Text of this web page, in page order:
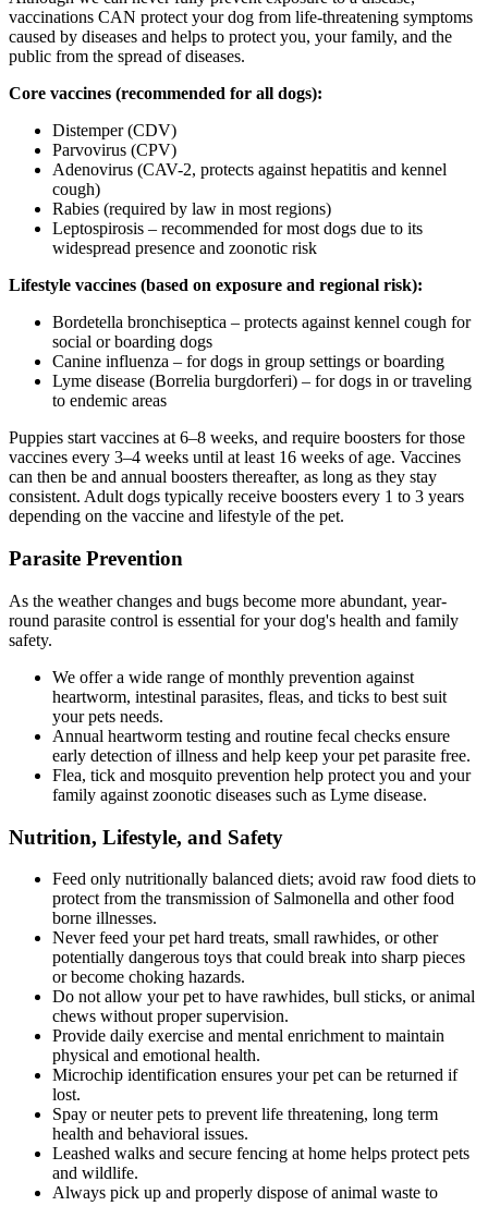
vaccinations CAN protect your dog from life-threatening symptoms
caused by diseases and helps to protect you, your family, and the
public from the spread of diseases.
Core vaccines (recommended for all dogs):
Distemper (CDV)
Parvovirus (CPV)
Adenovirus (CAV-2, protects against hepatitis and kennel
cough)
Rabies (required by law in most regions)
Leptospirosis – recommended for most dogs due to its
widespread presence and zoonotic risk
Lifestyle vaccines (based on exposure and regional risk):
Bordetella bronchiseptica – protects against kennel cough for
social or boarding dogs
Canine influenza – for dogs in group settings or boarding
Lyme disease (Borrelia burgdorferi) – for dogs in or traveling
to endemic areas
Puppies start vaccines at 6–8 weeks, and require boosters for those
vaccines every 3–4 weeks until at least 16 weeks of age. Vaccines
can then be and annual boosters thereafter, as long as they stay
consistent. Adult dogs typically receive boosters every 1 to 3 years
depending on the vaccine and lifestyle of the pet.
Parasite Prevention
As the weather changes and bugs become more abundant, year-
round parasite control is essential for your dog's health and family
safety.
We offer a wide range of monthly prevention against
heartworm, intestinal parasites, fleas, and ticks to best suit
your pets needs.
Annual heartworm testing and routine fecal checks ensure
early detection of illness and help keep your pet parasite free.
Flea, tick and mosquito prevention help protect you and your
family against zoonotic diseases such as Lyme disease.
Nutrition, Lifestyle, and Safety
Feed only nutritionally balanced diets; avoid raw food diets to
protect from the transmission of Salmonella and other food
borne illnesses.
Never feed your pet hard treats, small rawhides, or other
potentially dangerous toys that could break into sharp pieces
or become choking hazards.
Do not allow your pet to have rawhides, bull sticks, or animal
chews without proper supervision.
Provide daily exercise and mental enrichment to maintain
physical and emotional health.
Microchip identification ensures your pet can be returned if
lost.
Spay or neuter pets to prevent life threatening, long term
health and behavioral issues.
Leashed walks and secure fencing at home helps protect pets
and wildlife.
Always pick up and properly dispose of animal waste to